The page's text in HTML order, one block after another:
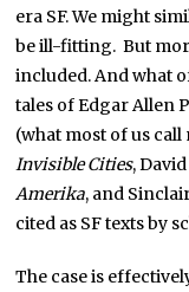
era SF. We might
be ill-fitting. But
included. And what
tales of Edgar Allen
(what most of us call
Invisible Cities,
Amerika, and
cited as SF texts by
The case is